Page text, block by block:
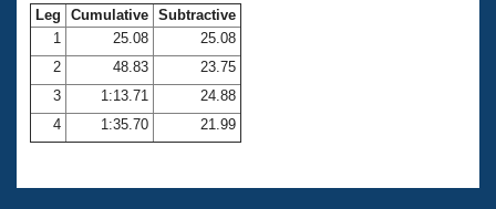
Club Central
Coach Central
Volunteer Central
Adult Learn-To-Swim Central
Leg Cumulative Subtractive
1
25.08
25.08
2
48.83
23.75
3
1:13.71
24.88
4
1:35.70 21.99